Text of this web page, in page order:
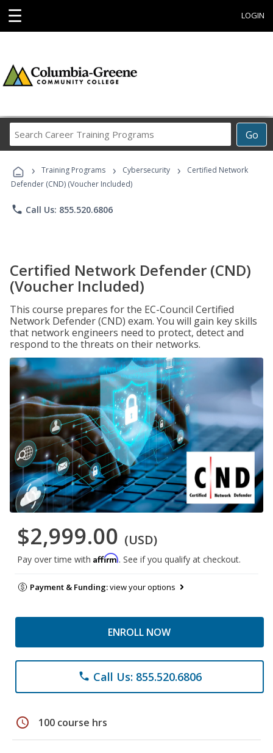
☰ LOGIN
Go
Career
Programs
› Training Programs › Cybersecurity ›
Certified Network
Defender (CND) (Voucher Included)
phone Call Us: 855.520.6806
Certified Network Defender (CND)
(Voucher Included)
This course prepares for the EC-Council Certified
Network Defender (CND) exam. You will gain key skills
that network engineers need to protect, detect and
respond to the threats on their networks.
$2,999.00 (USD)
Pay over time with Affirm. See if you qualify at checkout.
Payment & Funding:view your options
ENROLL NOW
phone Call Us: 855.520.6806
schedule 100 course hrs